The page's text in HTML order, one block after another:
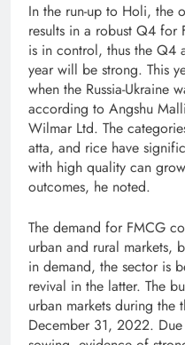
In the run-up to Holi, the
results in a robust Q4 for
is in control, thus the
year will be strong. This
when the Russia-Ukraine
according to Angshu
Wilmar Ltd. The
atta, and rice have
with high quality can
outcomes, he noted.
The demand for FMCG
urban and rural markets,
in demand, the sector is
revival in the latter. The
urban markets during
December 31, 2022.